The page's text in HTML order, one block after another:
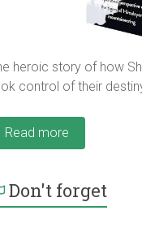
heroic story of how
control of their
Read more
Don't forget